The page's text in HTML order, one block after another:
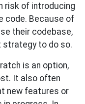
risk of introducing
code. Because of
their codebase,
strategy to do so.
is an option,
It also often
new features or